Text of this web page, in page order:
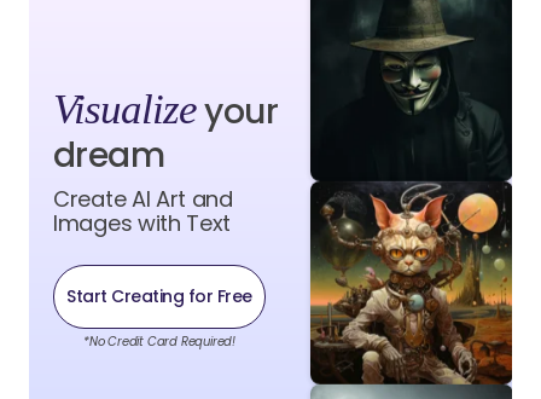
Visualizeyour
dream
Create AI Art and
Images with Text
Start Creating for Free
*No Credit Card Required!